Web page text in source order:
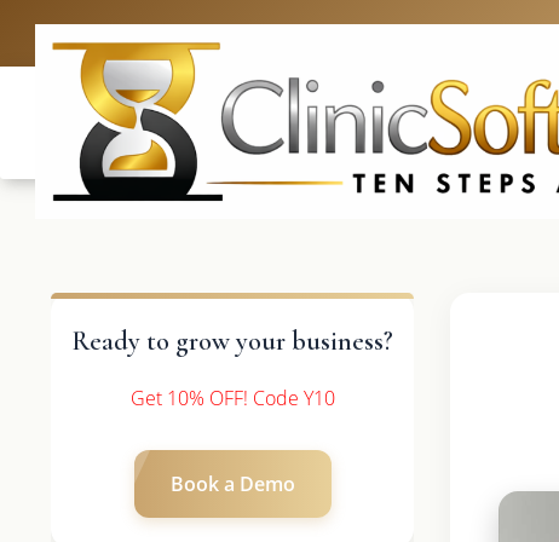
Ready to grow your business?
Get 10% OFF! Code Y10
Book a Demo